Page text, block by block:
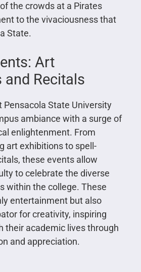
the crowds at a Pirates
to the vivaciousness that
State.
Art
and Recitals
Pensacola State University
ambiance with a surge of
enlightenment. From
art exhibitions to spell-
these events allow
to celebrate the diverse
within the college. These
entertainment but also
for creativity, inspiring
their academic lives through
and appreciation.